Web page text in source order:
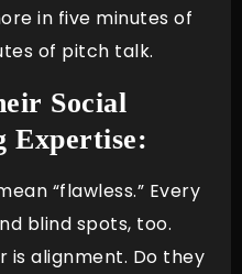
in five minutes of
of pitch talk.
Social
Expertise:
“flawless.” Every
blind spots, too.
is alignment. Do they